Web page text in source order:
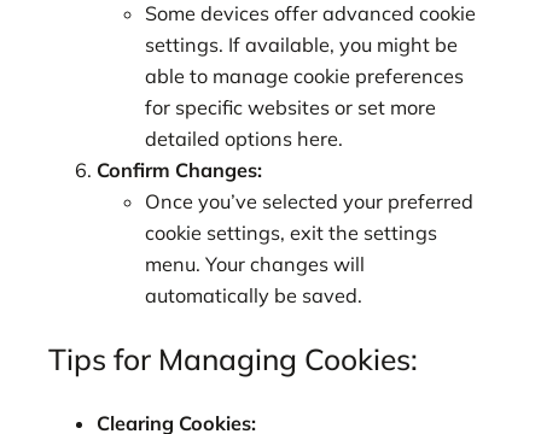
Some devices offer advanced cookie
settings. If available, you might be
able to manage cookie preferences
for specific websites or set more
detailed options here.
Confirm Changes:
Once you’ve selected your preferred
cookie settings, exit the settings
menu. Your changes will
automatically be saved.
Tips for Managing Cookies:
Clearing Cookies: